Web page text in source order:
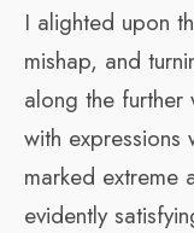
I alighted upon
mishap, and
along the further
with
marked extreme
evidently